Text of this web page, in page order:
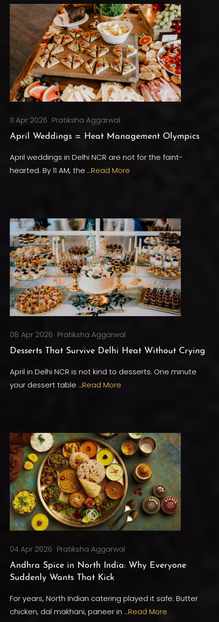
11 Apr 2026 Pratiksha Aggarwal
April Weddings = Heat Management Olympics
April weddings in Delhi NCR are not for the faint-
hearted. By 11 AM, the …Read More
08 Apr 2026 Pratiksha Aggarwal
Desserts That Survive Delhi Heat Without Crying
April in Delhi NCR is not kind to desserts. One minute
your dessert table …Read More
04 Apr 2026 Pratiksha Aggarwal
Andhra Spice in North India: Why Everyone
Suddenly Wants That Kick
For years, North Indian catering played it safe. Butter
chicken, dal makhani, paneer in …Read More